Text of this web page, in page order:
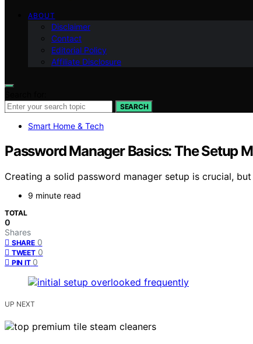
ABOUT
Disclaimer
Contact
Editorial Policy
Affiliate Disclosure
SEARCH
Smart Home & Tech
Password Manager Basics: The Setup
Creating a solid password manager setup is crucial,
9 minute read
TOTAL
0
Shares
SHARE 0
TWEET 0
PIN IT 0
UP NEXT